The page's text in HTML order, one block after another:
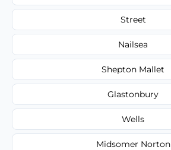
Street
Nailsea
Shepton Mallet
Glastonbury
Wells
Midsomer Norton